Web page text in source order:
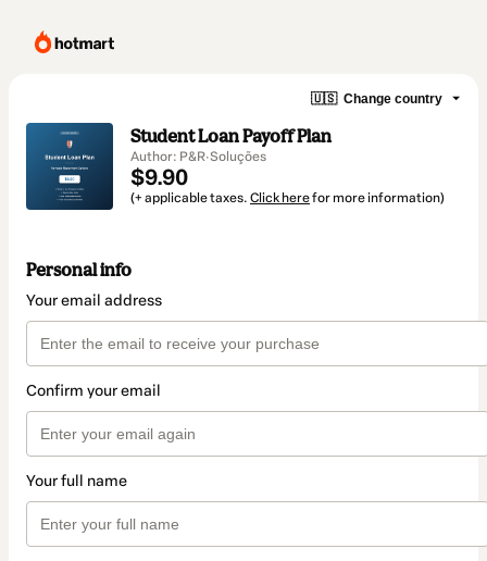
🇺🇸 Change country
Student Loan Payoff Plan
Author: P&R·Soluções
$9.90
(+ applicable taxes. Click herefor more information)
Personal info
Your email address
Confirm your email
Your full name